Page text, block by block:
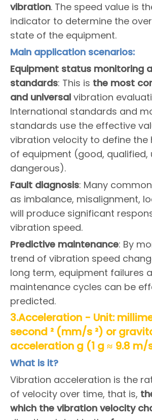
vibration. The speed value is
indicator to determine the
state of the equipment.
Main application scenarios:
Equipment status monitoring
standards: This is the most
and universal vibration
International standards and
standards use the effective
vibration velocity to define the
of equipment (good, qualified,
dangerous).
Fault diagnosis: Many
as imbalance, misalignment,
will produce significant
vibration speed.
Predictive maintenance: By
trend of vibration speed
long term, equipment failures
maintenance cycles can be
predicted.
3.Acceleration - Unit:
second ² (mm/s ²) or
acceleration g (1 g ≈ 9.8 m/
What is it?
Vibration acceleration is the
of velocity over time, that is,
which the vibration velocity